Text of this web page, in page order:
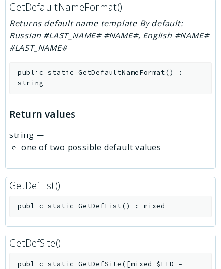
GetDefaultNameFormat()
Returns default name template By default:
Russian #LAST_NAME# #NAME#, English #NAME#
#LAST_NAME#
public static GetDefaultNameFormat()
:
string
Return values
string —
one of two possible default values
GetDefList()
public static GetDefList() :mixed
GetDefSite()
public static GetDefSite ( [mixed $LID =